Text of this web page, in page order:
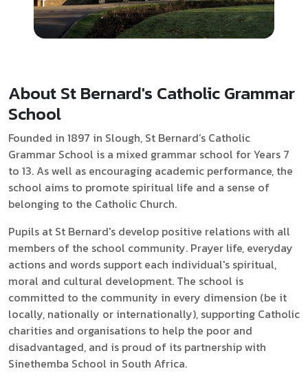
About St Bernard's Catholic Grammar
School
Founded in 1897 in Slough, St Bernard’s Catholic
Grammar School is a mixed grammar school for Years 7
to 13. As well as encouraging academic performance, the
school aims to promote spiritual life and a sense of
belonging to the Catholic Church.
Pupils at St Bernard's develop positive relations with all
members of the school community. Prayer life, everyday
actions and words support each individual's spiritual,
moral and cultural development. The school is
committed to the community in every dimension (be it
locally, nationally or internationally), supporting Catholic
charities and organisations to help the poor and
disadvantaged, and is proud of its partnership with
Sinethemba School in South Africa.